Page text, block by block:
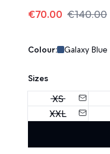
€70.00 €140.00
Colour: Galaxy Blue
Sizes
XS
XXL